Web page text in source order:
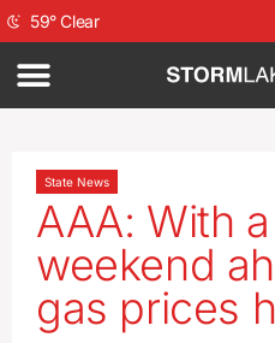
59°Clear
State News
AAA: With
weekend
gas prices